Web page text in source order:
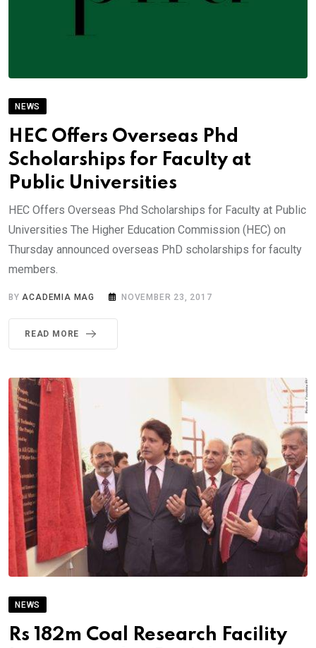
NEWS
HEC Offers Overseas Phd
Scholarships for Faculty at
Public Universities
HEC Offers Overseas Phd Scholarships for Faculty at Public
Universities The Higher Education Commission (HEC) on
Thursday announced overseas PhD scholarships for faculty
members.
BY ACADEMIA MAG NOVEMBER 23, 2017
READ MORE
NEWS
Rs 182m Coal Research Facility